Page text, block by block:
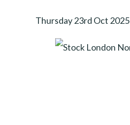
Thursday 23rd Oct 2025